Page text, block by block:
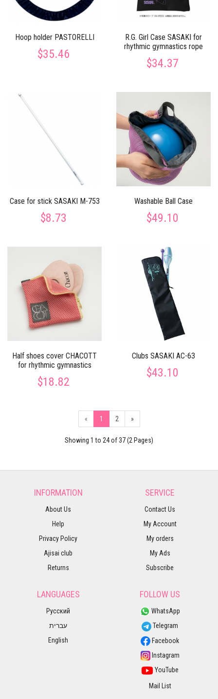
Hoop holder PASTORELLI
$35.46
R.G. Girl Case SASAKI for
rhythmic gymnastics rope
$34.37
Case for stick SASAKI M-753
$8.73
Washable Ball Case
$49.10
Half shoes cover CHACOTT
for rhythmic gymnastics
$18.82
Clubs SASAKI AC-63
$43.10
« 1 2 »
Showing 1 to 24 of 37 (2 Pages)
INFORMATION
About Us
Help
Privacy Policy
Ajisai club
Returns
SERVICE
Contact Us
My Account
My orders
My Ads
Subscribe
LANGUAGES
Русский
עברית
English
FOLLOW US
WhatsApp
Telegram
Facebook
Instagram
YouTube
Mail List